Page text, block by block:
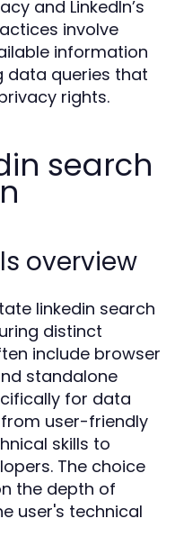
and LinkedIn’s
involve
information
data queries that
rights.
search
overview
linkedin search
distinct
include browser
standalone
for data
user-friendly
skills to
The choice
the depth of
user's technical